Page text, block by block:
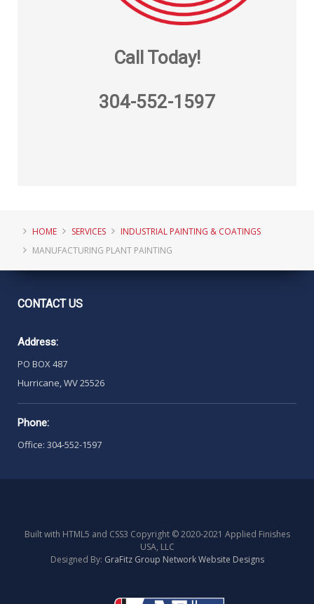
Call Today!
304-552-1597
HOME SERVICES
INDUSTRIAL PAINTING & COATINGS
MANUFACTURING PLANT PAINTING
CONTACTUS
Address:
PO BOX 487
Hurricane, WV 25526
Phone:
Office: 304-552-1597
Built with HTML5 and CSS3 Copyright © 2020-2021 Applied Finishes
USA, LLC
Designed By: GraFitz Group Network Website Designs